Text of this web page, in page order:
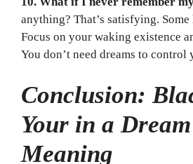
anything? That’s satisfying. Some
Focus on your waking existence
You don’t need dreams to control
Conclusion:
Your in a
Meaning